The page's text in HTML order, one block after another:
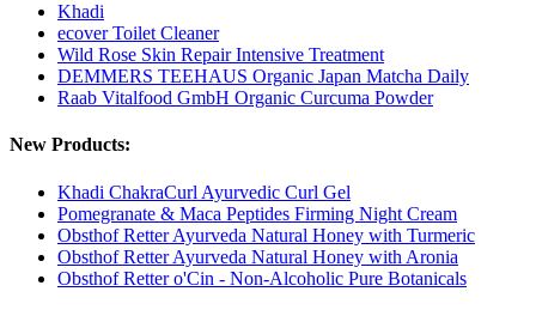
Khadi
ecover Toilet Cleaner
Wild Rose Skin Repair Intensive Treatment
DEMMERS TEEHAUS Organic Japan Matcha Daily
Raab Vitalfood GmbH Organic Curcuma Powder
New Products:
Khadi ChakraCurl Ayurvedic Curl Gel
Pomegranate & Maca Peptides Firming Night Cream
Obsthof Retter Ayurveda Natural Honey with Turmeric
Obsthof Retter Ayurveda Natural Honey with Aronia
Obsthof Retter o'Cin - Non-Alcoholic Pure Botanicals